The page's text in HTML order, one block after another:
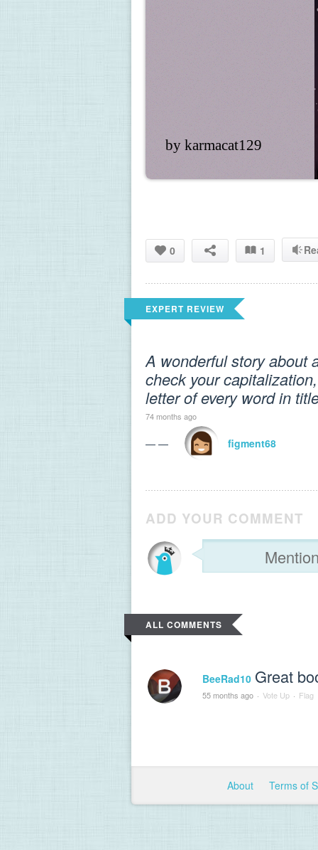
by karmacat129
0 1
EXPERT REVIEW
A wonderful story about
check your
letter of every word in
74 months ago
— — figment68
ADD YOUR COMMENT
ALL COMMENTS
BeeRad10 Great
55 months ago · Vote Up · Flag
About Terms of